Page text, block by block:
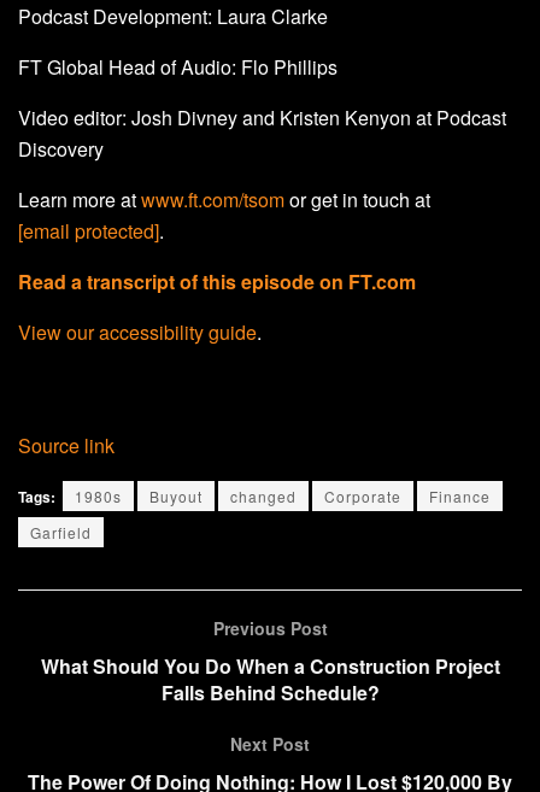
Podcast Development: Laura Clarke
FT Global Head of Audio: Flo Phillips
Video editor: Josh Divney and Kristen Kenyon at Podcast
Discovery
Learn more atwww.ft.com/tsomor get in touch at
[email protected].
Read a transcript of this episode on FT.com
View our accessibility guide.
Source link
Tags: 1980s Buyout changed Corporate
Finance
Garfield
Previous Post
What Should You Do When a Construction Project
Falls Behind Schedule?
Next Post
The Power Of Doing Nothing: How I Lost $120,000 By